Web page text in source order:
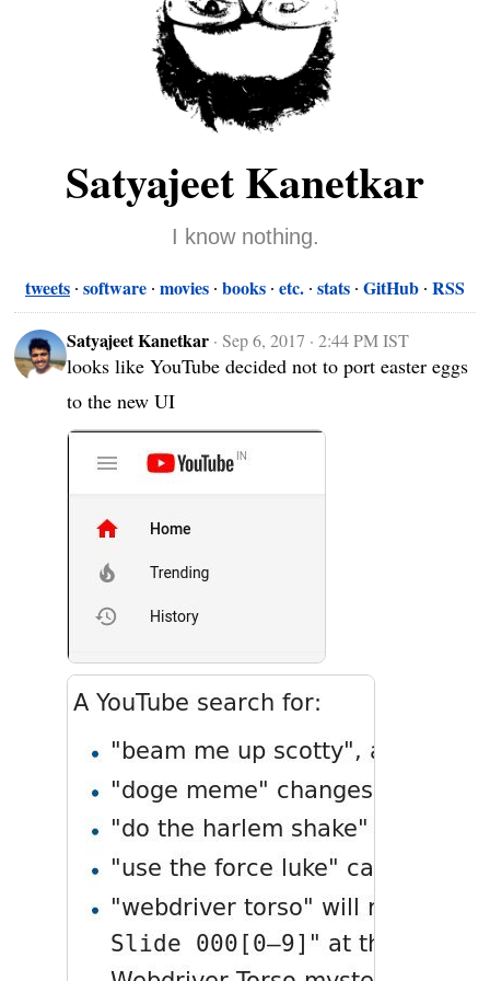
Satyajeet Kanetkar
I know nothing.
tweets software movies books etc. stats GitHub RSS
Satyajeet Kanetkar ·Sep 6, 2017 · 2:44 PM IST
looks like YouTube decided not to port easter eggs
to the new UI